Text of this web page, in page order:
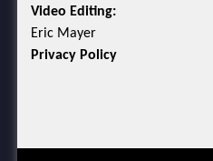
Video Editing:
Eric Mayer
Privacy Policy